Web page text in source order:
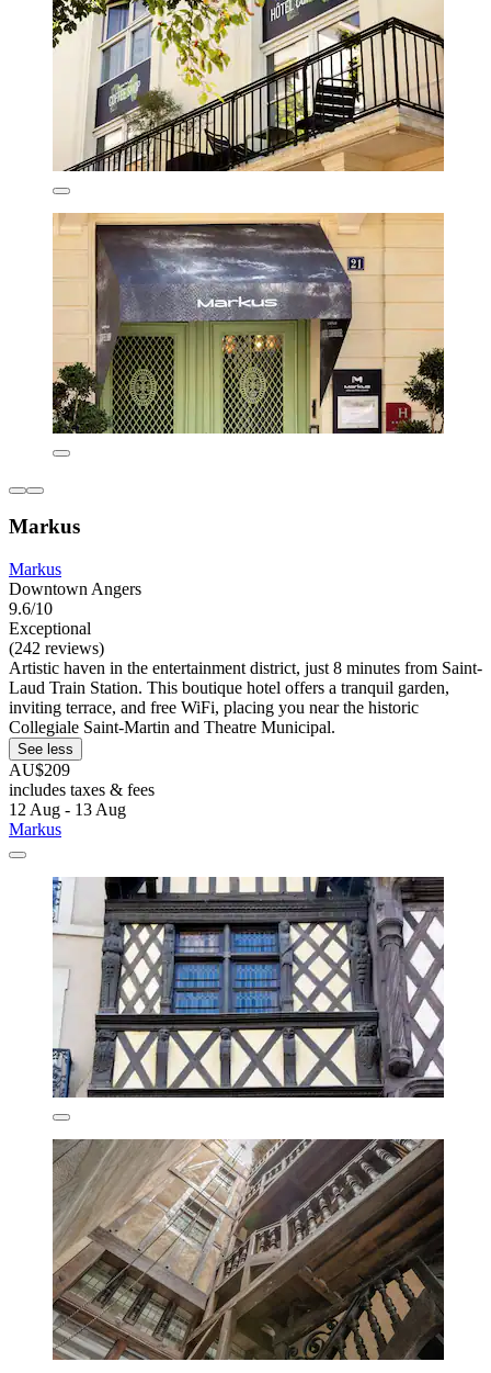
Markus
Markus
Downtown Angers
9.6/10
Exceptional
(242 reviews)
Artistic haven in the entertainment district, just 8 minutes from Saint-
Laud Train Station. This boutique hotel offers a tranquil garden,
inviting terrace, and free WiFi, placing you near the historic
Collegiale Saint-Martin and Theatre Municipal.
See less
AU$209
includes taxes & fees
12 Aug - 13 Aug
Markus